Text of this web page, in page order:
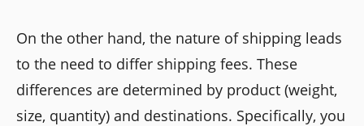
On the other hand, the nature of shipping leads
to the need to differ shipping fees. These
differences are determined by product (weight,
size, quantity) and destinations. Specifically, you